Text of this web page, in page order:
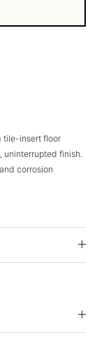
tile-insert floor
finish.
corrosion